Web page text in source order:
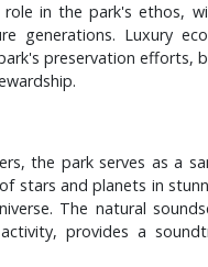
role in the park's ethos,
generations. Luxury
preservation efforts,
the park serves as a
stars and planets in
The natural
provides a